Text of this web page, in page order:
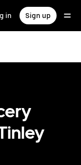
in Sign up